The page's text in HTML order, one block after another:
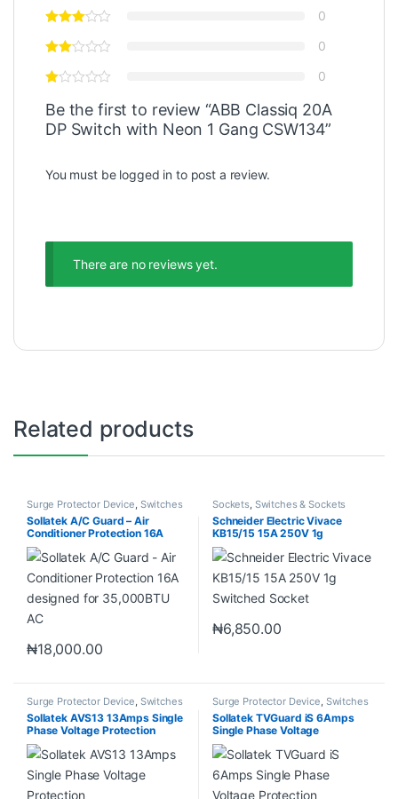
0
0
0
Be the first to review “ABB Classiq 20A
DP Switch with Neon 1 Gang CSW134”
You must be logged in to post a review.
There are no reviews yet.
Related products
Surge Protector Device, Switches
& Sockets
Sollatek A/C Guard – Air
Conditioner Protection 16A
designed for 35,000BTU AC
₦18,000.00
Sockets, Switches & Sockets
Schneider Electric Vivace
KB15/15 15A 250V 1g
Switched Socket
₦6,850.00
Surge Protector Device, Switches
& Sockets
Sollatek AVS13 13Amps Single
Phase Voltage Protection
Surge Protector Device, Switches
& Sockets
Sollatek TVGuard iS 6Amps
Single Phase Voltage
Protection